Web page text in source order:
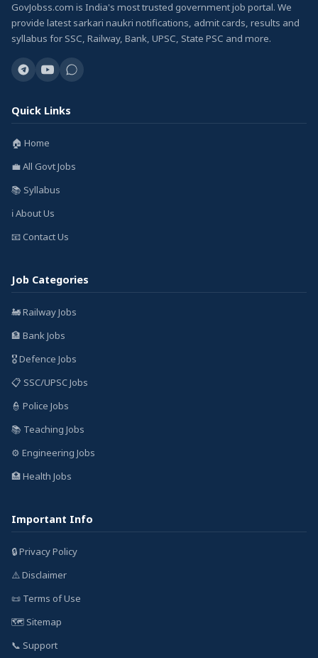
GovJobss.com is India's most trusted government job portal. We
provide latest sarkari naukri notifications, admit cards, results and
syllabus for SSC, Railway, Bank, UPSC, State PSC and more.
Quick Links
🏠 Home
💼 All Govt Jobs
📚 Syllabus
ℹ️ About Us
📧 Contact Us
Job Categories
🚂 Railway Jobs
🏦 Bank Jobs
🎖️ Defence Jobs
📋 SSC/UPSC Jobs
👮 Police Jobs
📚 Teaching Jobs
⚙️ Engineering Jobs
🏥 Health Jobs
Important Info
🔒 Privacy Policy
⚠️ Disclaimer
📜 Terms of Use
🗺️ Sitemap
📞 Support